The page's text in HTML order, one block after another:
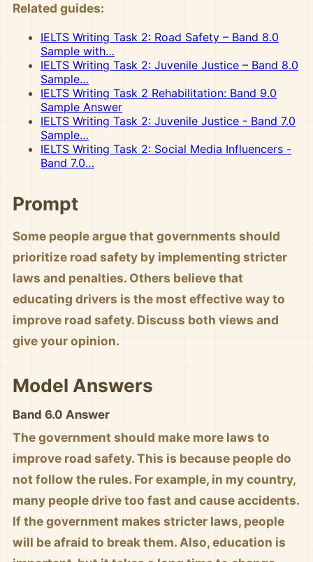
Related guides:
IELTS Writing Task 2: Road Safety – Band 8.0
Sample with…
IELTS Writing Task 2: Juvenile Justice – Band 8.0
Sample…
IELTS Writing Task 2 Rehabilitation: Band 9.0
Sample Answer
IELTS Writing Task 2: Juvenile Justice - Band 7.0
Sample…
IELTS Writing Task 2: Social Media Influencers -
Band 7.0…
Prompt
Some people argue that governments should
prioritize road safety by implementing stricter
laws and penalties. Others believe that
educating drivers is the most effective way to
improve road safety. Discuss both views and
give your opinion.
Model Answers
Band 6.0 Answer
The government should make more laws to
improve road safety. This is because people do
not follow the rules. For example, in my country,
many people drive too fast and cause accidents.
If the government makes stricter laws, people
will be afraid to break them. Also, education is